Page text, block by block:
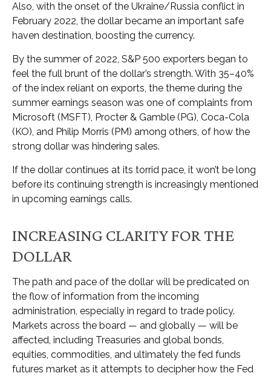
Also, with the onset of the Ukraine/Russia conflict in
February 2022, the dollar became an important safe
haven destination, boosting the currency.
By the summer of 2022, S&P 500 exporters began to
feel the full brunt of the dollar’s strength. With 35–40%
of the index reliant on exports, the theme during the
summer earnings season was one of complaints from
Microsoft (MSFT), Procter & Gamble (PG), Coca-Cola
(KO), and Philip Morris (PM) among others, of how the
strong dollar was hindering sales.
If the dollar continues at its torrid pace, it won’t be long
before its continuing strength is increasingly mentioned
in upcoming earnings calls.
INCREASING CLARITY FOR THE
DOLLAR
The path and pace of the dollar will be predicated on
the flow of information from the incoming
administration, especially in regard to trade policy.
Markets across the board — and globally — will be
affected, including Treasuries and global bonds,
equities, commodities, and ultimately the fed funds
futures market as it attempts to decipher how the Fed